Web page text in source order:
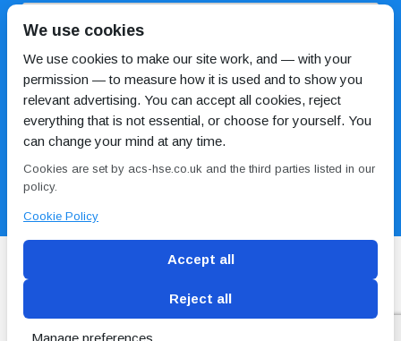
Blog Conditions of use Privacy Policy Cookie
Policy
We use cookies
We use cookies to make our site work, and — with your
permission — to measure how it is used and to show you
relevant advertising. You can accept all cookies, reject
everything that is not essential, or choose for yourself. You
can change your mind at any time.
Cookies are set by acs-hse.co.uk and the third parties listed in our
policy.
Cookie Policy
Accept all
Reject all
Manage preferences